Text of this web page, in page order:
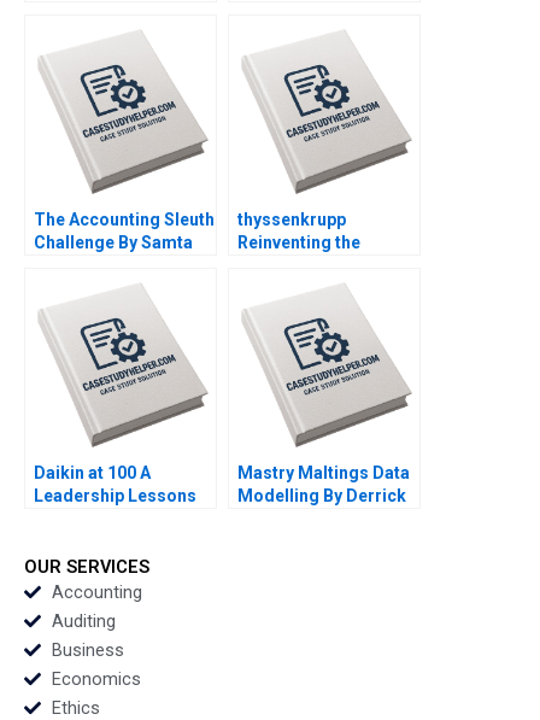
Noxolo Gqada
Riefberg Amy
Klopfenstein
Supplement Feb 26
2025 500
The Accounting Sleuth
Challenge By Samta
thyssenkrupp
Reinventing the
Giant By Marta Elvira
Jordan Mitchell
Helmuth Ludwig
Daikin at 100 A
Leadership Lessons
Mastry Maltings Data
Modelling By Derrick
OUR SERVICES
Accounting
Auditing
Business
Economics
Ethics